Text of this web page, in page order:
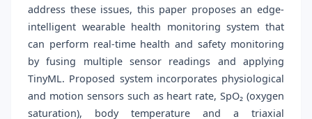
address these issues, this paper proposes an edge-
intelligent wearable health monitoring system that
can perform real-time health and safety monitoring
by fusing multiple sensor readings and applying
TinyML. Proposed system incorporates physiological
and motion sensors such as heart rate, SpO₂ (oxygen
saturation), body temperature and a triaxial